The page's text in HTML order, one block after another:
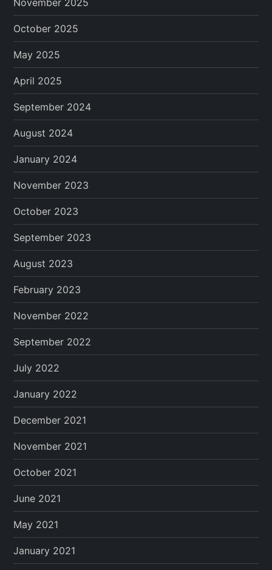
November 2025
October 2025
May 2025
April 2025
September 2024
August 2024
January 2024
November 2023
October 2023
September 2023
August 2023
February 2023
November 2022
September 2022
July 2022
January 2022
December 2021
November 2021
October 2021
June 2021
May 2021
January 2021